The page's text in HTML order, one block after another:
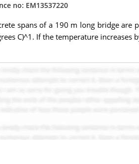
no: EM13537220
spans of a 190 m long bridge
C)^1. If the temperature increases